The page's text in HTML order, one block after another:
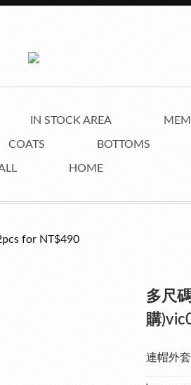
IN STOCK AREA
COATS BOTTOMS
HOME
for NT$490
多尺
購
連帽外套